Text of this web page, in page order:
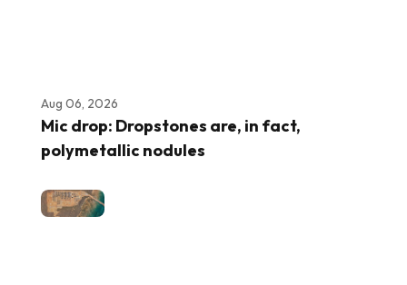
Aug 06, 2026
Mic drop: Dropstones are, in fact,
polymetallic nodules